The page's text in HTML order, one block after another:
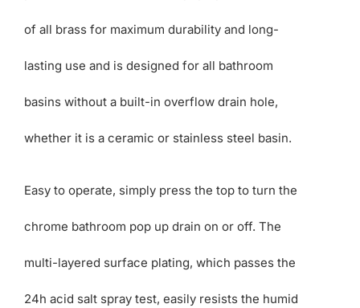
of all brass for maximum durability and long-
lasting use and is designed for all bathroom
basins without a built-in overflow drain hole,
whether it is a ceramic or stainless steel basin.
Easy to operate, simply press the top to turn the
chrome bathroom pop up drain on or off. The
multi-layered surface plating, which passes the
24h acid salt spray test, easily resists the humid